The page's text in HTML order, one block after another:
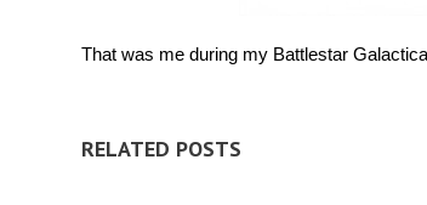
That was me during my Battlestar
RELATED POSTS